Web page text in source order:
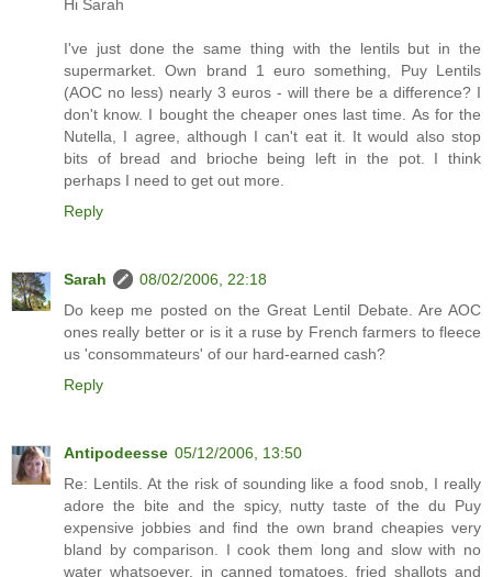
Hi Sarah
I've just done the same thing with the lentils but in the
supermarket. Own brand 1 euro something, Puy Lentils
(AOC no less) nearly 3 euros - will there be a difference? I
don't know. I bought the cheaper ones last time. As for the
Nutella, I agree, although I can't eat it. It would also stop
bits of bread and brioche being left in the pot. I think
perhaps I need to get out more.
Reply
Sarah
08/02/2006, 22:18
Do keep me posted on the Great Lentil Debate. Are AOC
ones really better or is it a ruse by French farmers to fleece
us 'consommateurs' of our hard-earned cash?
Reply
Antipodeesse 05/12/2006, 13:50
Re: Lentils. At the risk of sounding like a food snob, I really
adore the bite and the spicy, nutty taste of the du Puy
expensive jobbies and find the own brand cheapies very
bland by comparison. I cook them long and slow with no
water whatsoever, in canned tomatoes, fried shallots and